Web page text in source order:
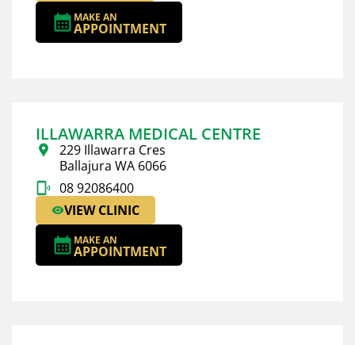
MAKE AN
APPOINTMENT
ILLAWARRA MEDICAL CENTRE
229 Illawarra Cres
Ballajura WA 6066
08 92086400
VIEW CLINIC
MAKE AN
APPOINTMENT